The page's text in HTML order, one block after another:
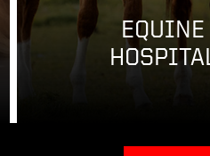
EQUINE
HOSPITAL